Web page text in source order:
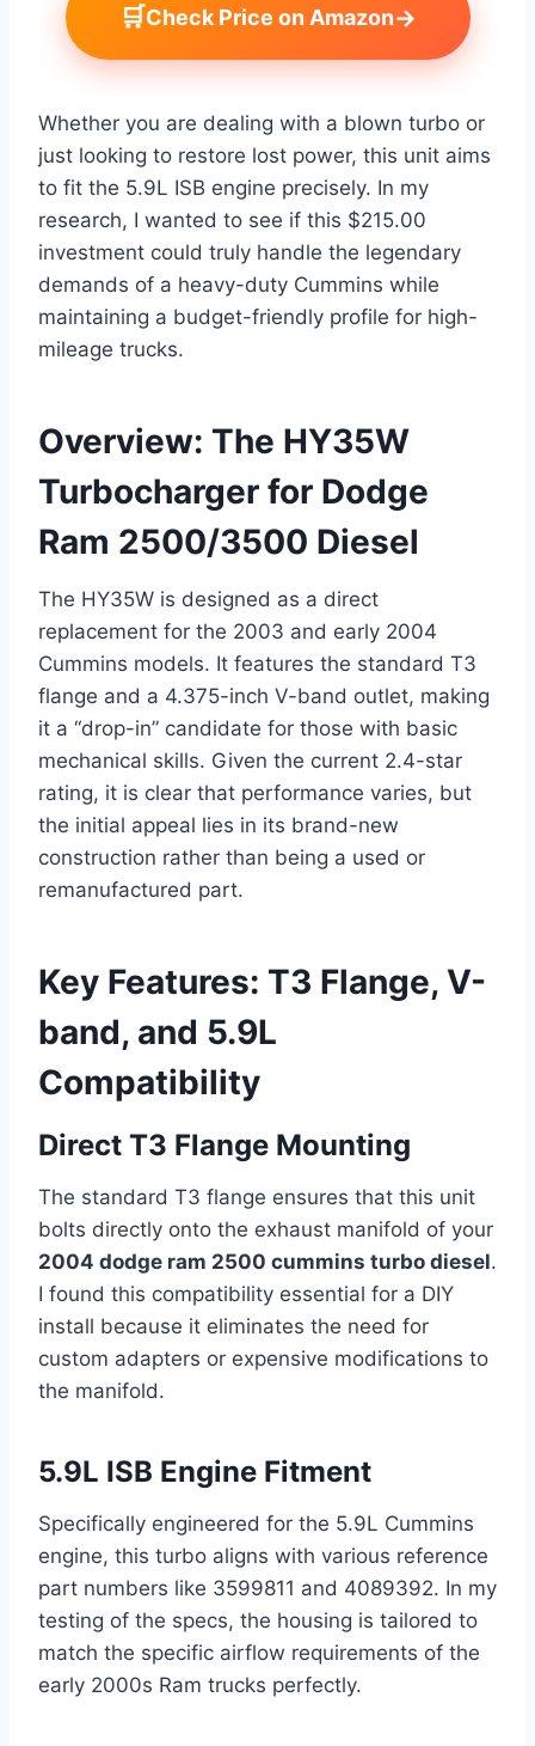
🛒Check Price on Amazon→
Whether you are dealing with a blown turbo or
just looking to restore lost power, this unit aims
to fit the 5.9L ISB engine precisely. In my
research, I wanted to see if this $215.00
investment could truly handle the legendary
demands of a heavy-duty Cummins while
maintaining a budget-friendly profile for high-
mileage trucks.
Overview: The HY35W
Turbocharger for Dodge
Ram 2500/3500 Diesel
The HY35W is designed as a direct
replacement for the 2003 and early 2004
Cummins models. It features the standard T3
flange and a 4.375-inch V-band outlet, making
it a “drop-in” candidate for those with basic
mechanical skills. Given the current 2.4-star
rating, it is clear that performance varies, but
the initial appeal lies in its brand-new
construction rather than being a used or
remanufactured part.
Key Features: T3 Flange, V-
band, and 5.9L
Compatibility
Direct T3 Flange Mounting
The standard T3 flange ensures that this unit
bolts directly onto the exhaust manifold of your
2004 dodge ram 2500 cummins turbo diesel.
I found this compatibility essential for a DIY
install because it eliminates the need for
custom adapters or expensive modifications to
the manifold.
5.9L ISB Engine Fitment
Specifically engineered for the 5.9L Cummins
engine, this turbo aligns with various reference
part numbers like 3599811 and 4089392. In my
testing of the specs, the housing is tailored to
match the specific airflow requirements of the
early 2000s Ram trucks perfectly.